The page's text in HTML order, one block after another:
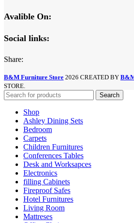
Avalible On:
Social links:
Share:
B&M Furniture Store 2026 CREATED BY
STORE.
Search
Shop
Ashley Dining Sets
Bedroom
Carpets
Children Furnitures
Conferences Tables
Desk and Worksapces
Electronics
filling Cabinets
Fireproof Safes
Hotel Furnitures
Living Room
Mattreses